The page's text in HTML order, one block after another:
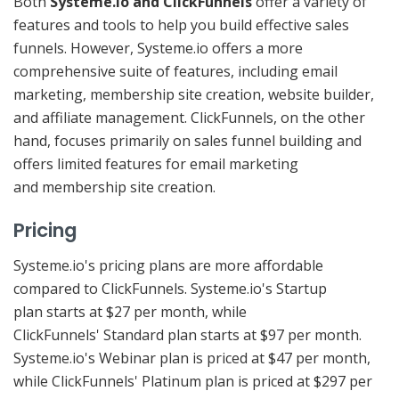
features and tools to help you build effective sales
funnels. However, Systeme.io offers a more
comprehensive suite of features, including email
marketing, membership site creation, website builder,
and affiliate management. ClickFunnels, on the other
hand, focuses primarily on sales funnel building and
offers limited features for email marketing
and membership site creation.
Pricing
Systeme.io's pricing plans are more affordable
compared to ClickFunnels. Systeme.io's Startup
plan starts at $27 per month, while
ClickFunnels' Standard plan starts at $97 per month.
Systeme.io's Webinar plan is priced at $47 per month,
while ClickFunnels' Platinum plan is priced at $297 per